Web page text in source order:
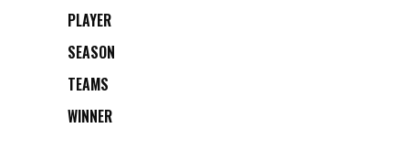
PLAYER
SEASON
TEAMS
WINNER